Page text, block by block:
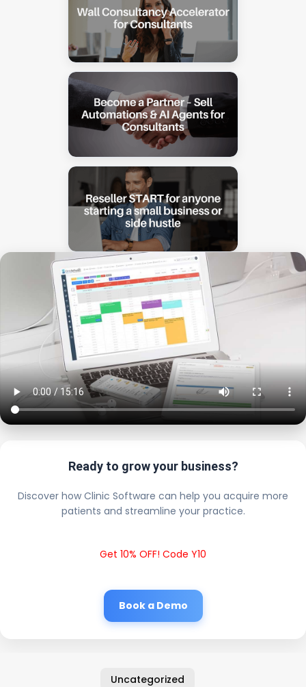
Ready to grow your business?
Discover how Clinic Software can help you acquire more
patients and streamline your practice.
Get 10% OFF! Code Y10
Book a Demo
Uncategorized